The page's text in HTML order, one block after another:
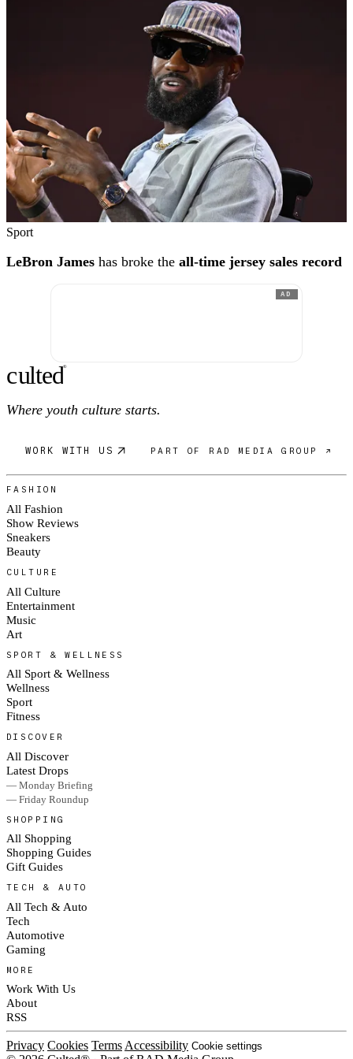
Sport
LeBron James has broke the all-time jersey sales record
AD
culted®
Where youth culture starts.
WORK WITH US PART OF RAD MEDIA GROUP ↗
FASHION
All Fashion
Show Reviews
Sneakers
Beauty
CULTURE
All Culture
Entertainment
Music
Art
SPORT & WELLNESS
All Sport & Wellness
Wellness
Sport
Fitness
DISCOVER
All Discover
Latest Drops
— Monday Briefing
— Friday Roundup
SHOPPING
All Shopping
Shopping Guides
Gift Guides
TECH & AUTO
All Tech & Auto
Tech
Automotive
Gaming
MORE
Work With Us
About
RSS
Privacy Cookies TermsAccessibility Cookie settings